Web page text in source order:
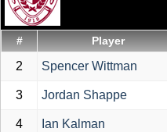
# Player
2 Spencer Wittman
3 Jordan Shappe
4 Ian Kalman